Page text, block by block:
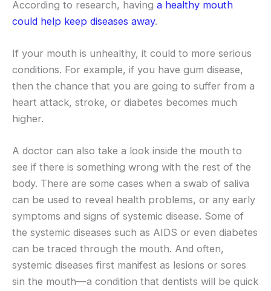
According to research, having a healthy mouth
could help keep diseases away.
If your mouth is unhealthy, it could to more serious
conditions. For example, if you have gum disease,
then the chance that you are going to suffer from a
heart attack, stroke, or diabetes becomes much
higher.
A doctor can also take a look inside the mouth to
see if there is something wrong with the rest of the
body. There are some cases when a swab of saliva
can be used to reveal health problems, or any early
symptoms and signs of systemic disease. Some of
the systemic diseases such as AIDS or even diabetes
can be traced through the mouth. And often,
systemic diseases first manifest as lesions or sores
sin the mouth—a condition that dentists will be quick